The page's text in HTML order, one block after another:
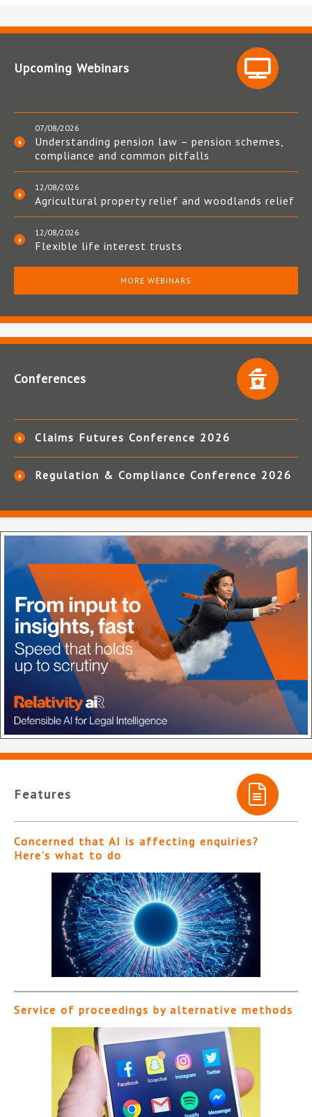
Upcoming Webinars
07/08/2026
Understanding pension law – pension schemes,
compliance and common pitfalls
12/08/2026
Agricultural property relief and woodlands relief
12/08/2026
Flexible life interest trusts
MORE WEBINARS
Conferences
Claims Futures Conference 2026
Regulation & Compliance Conference 2026
Features
Concerned that AI is affecting enquiries?
Here’s what to do
Service of proceedings by alternative methods